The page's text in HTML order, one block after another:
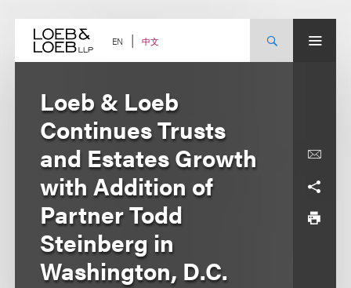
content EN 中文
Loeb & Loeb
Continues Trusts
and Estates Growth
with Addition of
Partner Todd
Steinberg in
Washington, D.C.